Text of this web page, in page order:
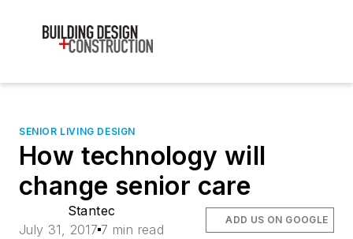
SENIOR LIVING DESIGN
How technology will
change senior care
Stantec
July 31, 2017 7 min read
ADD US ON GOOGLE